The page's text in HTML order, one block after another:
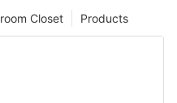
Products
Closet